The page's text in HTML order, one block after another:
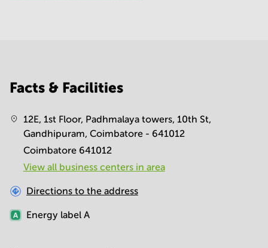
Facts & Facilities
12E, 1st Floor, Padhmalaya towers, 10th St,
Gandhipuram, Coimbatore - 641012
Coimbatore 641012
View all business centers in area
Directions to the address
Energy label A